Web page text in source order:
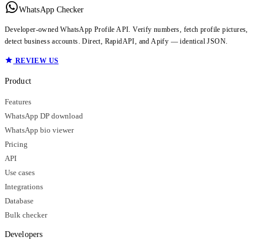
WhatsApp Checker
Developer-owned WhatsApp Profile API. Verify numbers, fetch profile pictures,
detect business accounts. Direct, RapidAPI, and Apify — identical JSON.
REVIEW US
Product
Features
WhatsApp DP download
WhatsApp bio viewer
Pricing
API
Use cases
Integrations
Database
Bulk checker
Developers